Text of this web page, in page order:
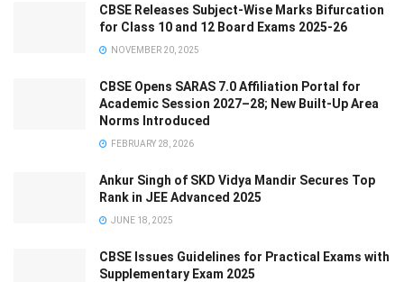
CBSE Releases Subject-Wise Marks Bifurcation
for Class 10 and 12 Board Exams 2025-26
NOVEMBER 20, 2025
CBSE Opens SARAS 7.0 Affiliation Portal for
Academic Session 2027–28; New Built-Up Area
Norms Introduced
FEBRUARY 28, 2026
Ankur Singh of SKD Vidya Mandir Secures Top
Rank in JEE Advanced 2025
JUNE 18, 2025
CBSE Issues Guidelines for Practical Exams with
Supplementary Exam 2025